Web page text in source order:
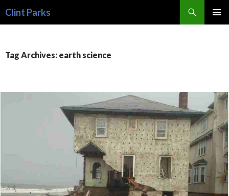
Clint Parks
Tag Archives: earth science